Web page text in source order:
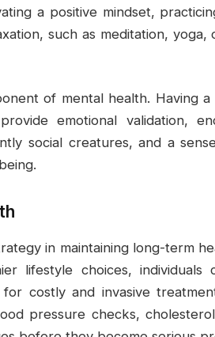
a positive mindset,
such as meditation, yoga,
of mental health. Having
emotional validation,
social creatures, and a
in maintaining long-term
lifestyle choices, individuals
costly and invasive
pressure checks,